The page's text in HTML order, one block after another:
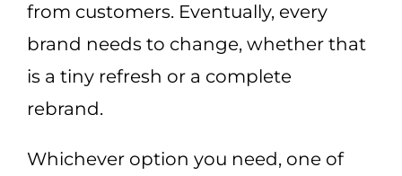
from customers. Eventually, every
brand needs to change, whether that
is a tiny refresh or a complete
rebrand.
Whichever option you need, one of